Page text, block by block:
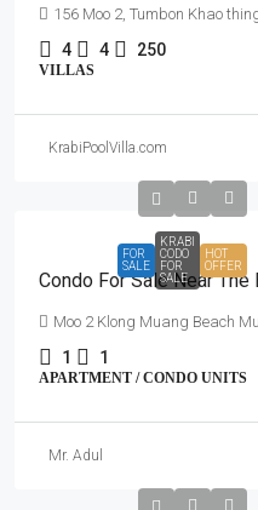
156 Moo 2, Tumbon Khao
4 4 250
VILLAS
KrabiPoolVilla.com
FOR
SALE
KRABI
CODO
FOR
SALE
HOT
OFFER
Condo For Sale Near The
Moo 2 Klong Muang Beach
1 1
APARTMENT / CONDO UNITS
Mr. Adul